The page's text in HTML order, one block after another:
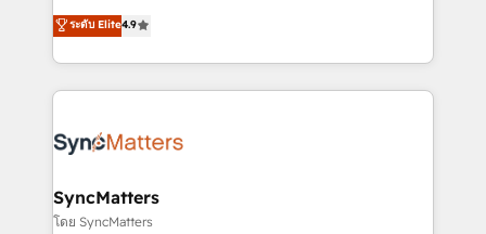
technical know-how and strategic guidance you
need to succeed.
Elite Partner. With 500+ projects across the U.S.,
Brazil, and LATAM, we combine global expertise with
regional experience. Today, we are Brazil’s largest
HubSpot Elite Partner—trusted by companies across
Implementation & Migration Onboarding across all
Station, Freshdesk, Intercom, and more. Custom
objects, automations, and integrations built for
ระดับ Elite4.9
SyncMatters
โดย SyncMatters